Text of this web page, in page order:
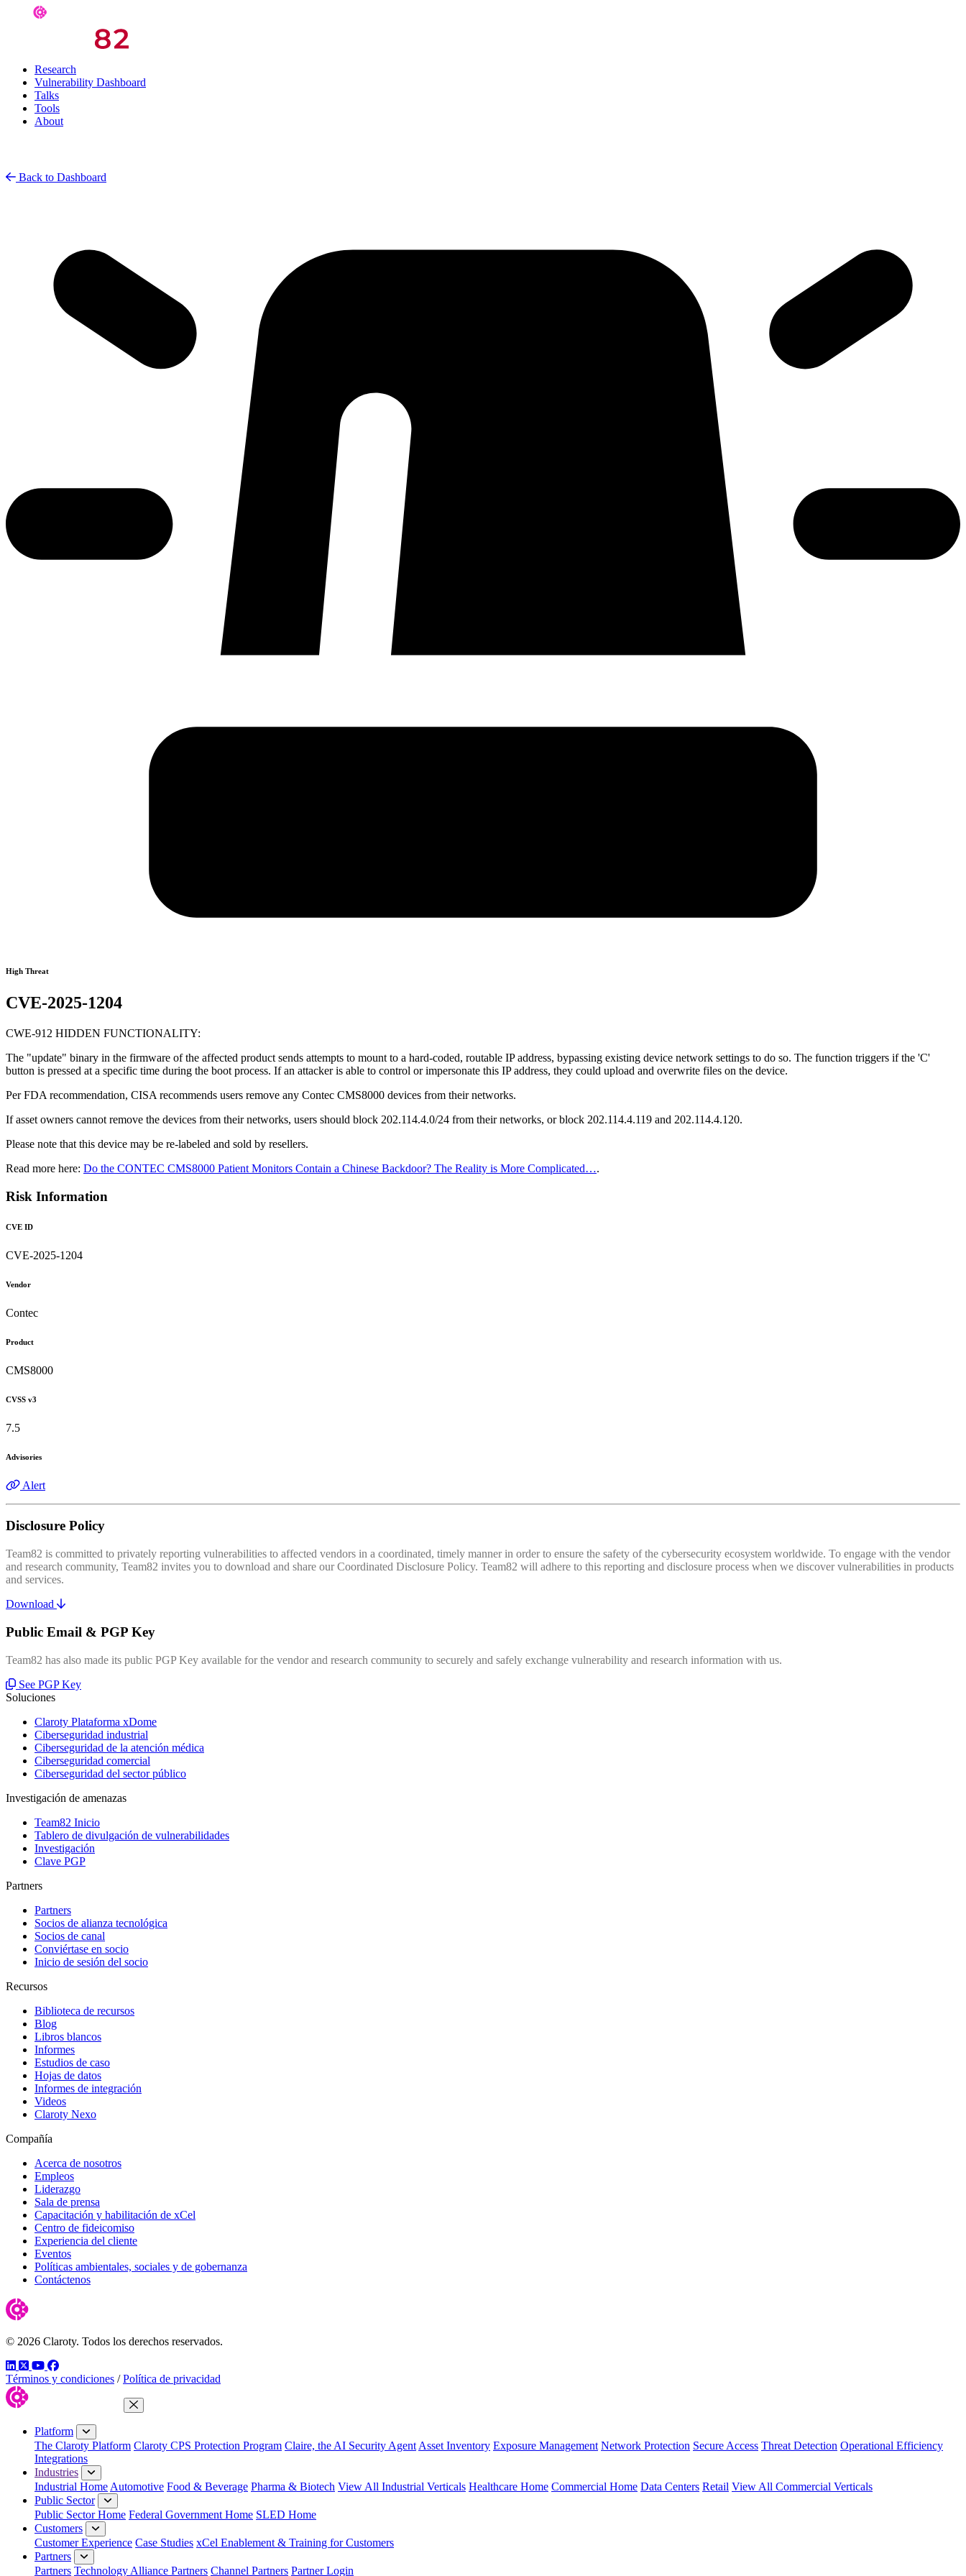
Research
Vulnerability Dashboard
Talks
Tools
About
Back to Dashboard
High Threat
CVE-2025-1204
CWE-912 HIDDEN FUNCTIONALITY:
The "update" binary in the firmware of the affected product sends attempts to mount to a hard-coded, routable IP address, bypassing existing device network settings to do so. The function triggers if the 'C'
button is pressed at a specific time during the boot process. If an attacker is able to control or impersonate this IP address, they could upload and overwrite files on the device.
Per FDA recommendation, CISA recommends users remove any Contec CMS8000 devices from their networks.
If asset owners cannot remove the devices from their networks, users should block 202.114.4.0/24 from their networks, or block 202.114.4.119 and 202.114.4.120.
Please note that this device may be re-labeled and sold by resellers.
Read more here: Do the CONTEC CMS8000 Patient Monitors Contain a Chinese Backdoor? The Reality is More Complicated….
Risk Information
CVE ID
CVE-2025-1204
Vendor
Contec
Product
CMS8000
CVSS v3
7.5
Advisories
Alert
Disclosure Policy
Team82 is committed to privately reporting vulnerabilities to affected vendors in a coordinated, timely manner in order to ensure the safety of the cybersecurity ecosystem worldwide. To engage with the vendor
and research community, Team82 invites you to download and share our Coordinated Disclosure Policy. Team82 will adhere to this reporting and disclosure process when we discover vulnerabilities in products
and services.
Download
Public Email & PGP Key
Team82 has also made its public PGP Key available for the vendor and research community to securely and safely exchange vulnerability and research information with us.
See PGP Key
Soluciones
Claroty Plataforma xDome
Ciberseguridad industrial
Ciberseguridad de la atención médica
Ciberseguridad comercial
Ciberseguridad del sector público
Investigación de amenazas
Team82 Inicio
Tablero de divulgación de vulnerabilidades
Investigación
Clave PGP
Partners
Partners
Socios de alianza tecnológica
Socios de canal
Conviértase en socio
Inicio de sesión del socio
Recursos
Biblioteca de recursos
Blog
Libros blancos
Informes
Estudios de caso
Hojas de datos
Informes de integración
Videos
Claroty Nexo
Compañía
Acerca de nosotros
Empleos
Liderazgo
Sala de prensa
Capacitación y habilitación de xCel
Centro de fideicomiso
Experiencia del cliente
Eventos
Políticas ambientales, sociales y de gobernanza
Contáctenos
© 2026 Claroty. Todos los derechos reservados.
LinkedIn
TwitterYouTube
Facebook
Términos y condiciones / Política de privacidad
Close Menu
Platform
The Claroty Platform Claroty CPS Protection Program Claire, the AI Security Agent Asset Inventory Exposure Management Network Protection Secure Access Threat Detection Operational Efficiency
Integrations
Industries
Industrial Home Automotive Food & Beverage Pharma & Biotech View All Industrial Verticals Healthcare Home Commercial Home Data Centers Retail View All Commercial Verticals
Public Sector
Public Sector Home Federal Government Home SLED Home
Customers
Customer Experience Case Studies xCel Enablement & Training for Customers
Partners
Partners Technology Alliance Partners Channel Partners Partner Login